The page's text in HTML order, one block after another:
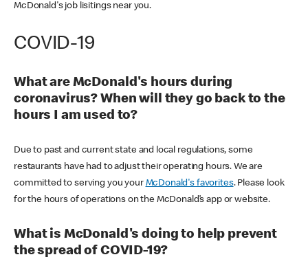
McDonald's job lisitings near you.
COVID-19
What are McDonald's hours during
coronavirus? When will they go back to the
hours I am used to?
Due to past and current state and local regulations, some
restaurants have had to adjust their operating hours. We are
committed to serving you your McDonald's favorites. Please look
for the hours of operations on the McDonald’s app or website.
What is McDonald's doing to help prevent
the spread of COVID-19?